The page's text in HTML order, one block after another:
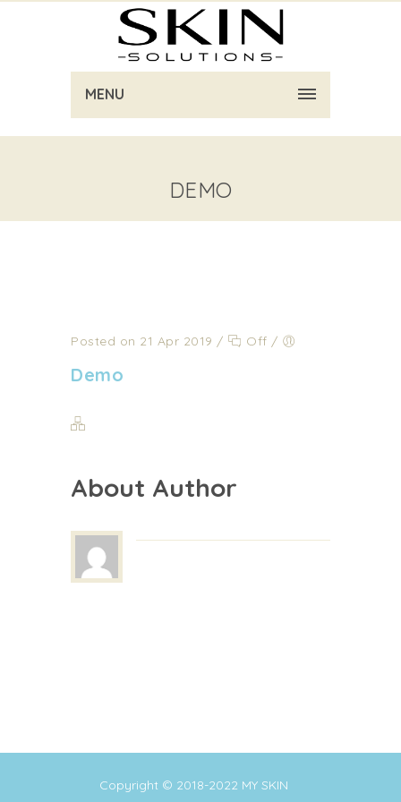
MENU
DEMO
Posted on 21 Apr 2019 / Off /
Demo
About Author
Copyright © 2018-2022 MY SKIN